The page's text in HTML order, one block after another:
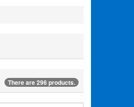
There are 296 products.